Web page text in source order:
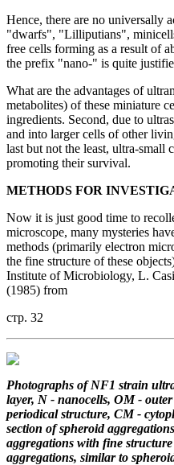
Hence, there are no universally
"dwarfs", "Lilliputians",
free cells forming as a result of
the prefix "nano-" is quite
What are the advantages of
metabolites) of these miniature
ingredients. Second, due to
and into larger cells of other
last but not the least, ultra-small
promoting their survival.
METHODS FOR
Now it is just good time to
microscope, many mysteries
methods (primarily electron
the fine structure of these
Institute of Microbiology, L.
(1985) from
стр. 32
Photographs of NF1 strain
layer, N - nanocells, OM - outer
periodical structure, CM -
section of spheroid
aggregations with fine structure
aggregations, similar to